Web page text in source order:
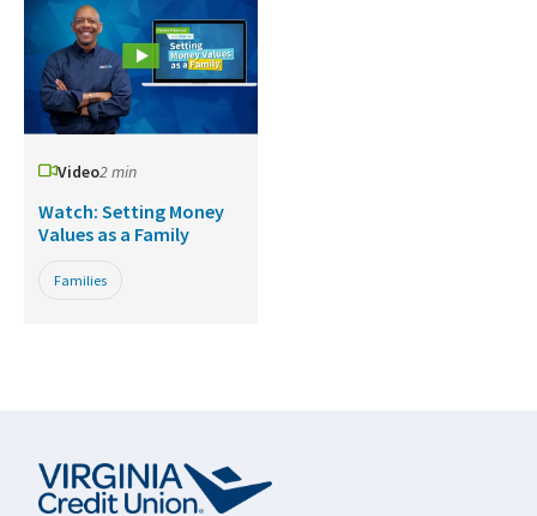
Video2 min
Watch: Setting Money
Values as a Family
Families